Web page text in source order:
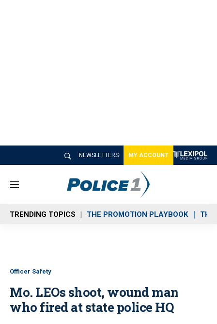
NEWSLETTERS MY ACCOUNT
M
n
u
TRENDING TOPICS THE PROMOTION PLAYBOOK THE
Officer Safety
Mo. LEOs shoot, wound man
who fired at state police HQ